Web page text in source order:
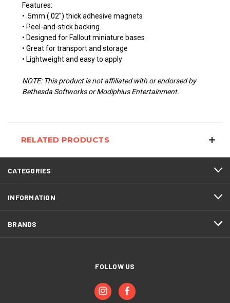
Features:
• .5mm (.02") thick adhesive magnets
• Peel-and-stick backing
• Designed for Fallout miniature bases
• Great for transport and storage
• Lightweight and easy to apply
NOTE: This product is not affiliated with or endorsed by
Bethesda Softworks or Modiphius Entertainment.
RELATED PRODUCTS
CATEGORIES
INFORMATION
BRANDS
FOLLOW US